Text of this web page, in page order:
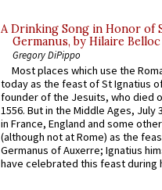
A Drinking Song in Honor of
Germanus, by Hilaire Belloc
Gregory DiPippo
Most places which use the
today as the feast of St Ignatius
founder of the Jesuits, who died
1556. But in the Middle Ages, July
in France, England and some
(although not at Rome) as the
Germanus of Auxerre; Ignatius
have celebrated this feast during